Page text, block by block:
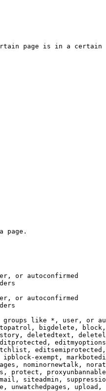
page is in a certain
page.
or autoconfirmed
or autoconfirmed
like *, user, or
bigdelete,
deletedtext,
exempt,
nominornewtalk,
protect,
siteadmin,
unwatchedpages, upload,